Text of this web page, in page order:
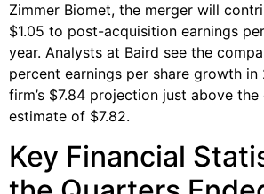
Zimmer Biomet, the merger will
$1.05 to post-acquisition earnings
year. Analysts at Baird see the
percent earnings per share growth in
firm’s $7.84 projection just above
estimate of $7.82.
Key Financial